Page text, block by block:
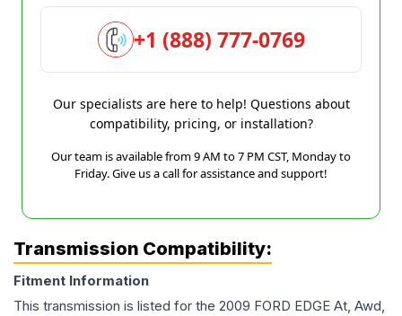
+1 (888) 777-0769
Our specialists are here to help! Questions about
compatibility, pricing, or installation?
Our team is available from 9 AM to 7 PM CST, Monday to
Friday. Give us a call for assistance and support!
Transmission Compatibility:
Fitment Information
This transmission is listed for the 2009 FORD EDGE At, Awd,